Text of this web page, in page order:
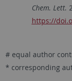
Chem. Lett.
https://
# equal author
* corresponding